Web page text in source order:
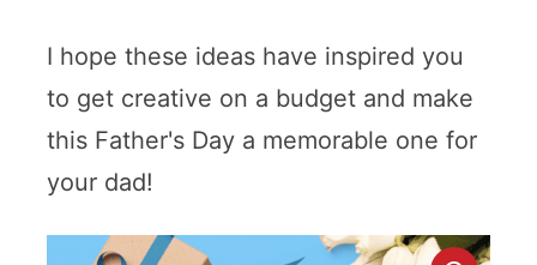
I hope these ideas have inspired you
to get creative on a budget and make
this Father's Day a memorable one for
your dad!